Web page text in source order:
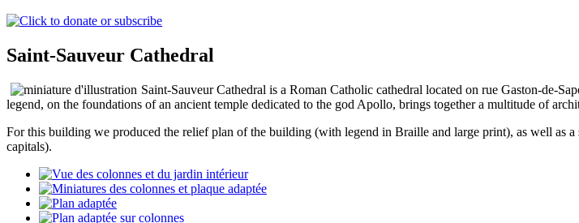
Saint-Sauveur Cathedral
Saint-Sauveur Cathedral is a Roman Catholic cathedral located on rue Gaston-de-
legend, on the foundations of an ancient temple dedicated to the god Apollo, brings together a multitude of
For this building we produced the relief plan of the building (with legend in Braille and large print), as well as
capitals).